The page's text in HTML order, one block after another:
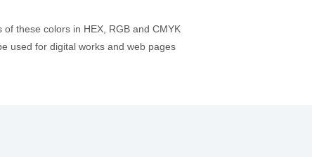
these colors in HEX, RGB and CMYK
used for digital works and web pages